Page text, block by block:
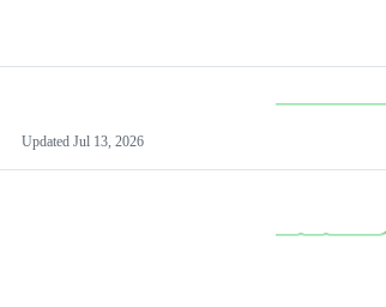
Updated Jul 13, 2026